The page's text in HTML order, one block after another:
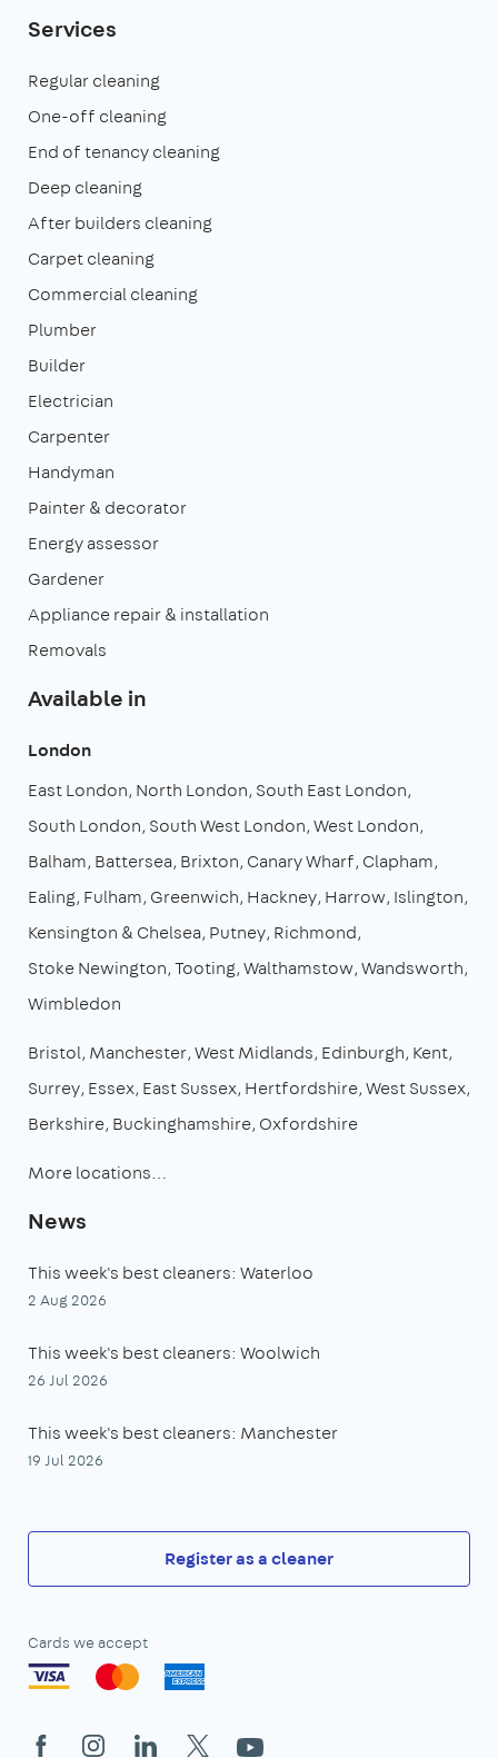
Services
Regular cleaning
One-off cleaning
End of tenancy cleaning
Deep cleaning
After builders cleaning
Carpet cleaning
Commercial cleaning
Plumber
Builder
Electrician
Carpenter
Handyman
Painter & decorator
Energy assessor
Gardener
Appliance repair & installation
Removals
Available in
London
East London North London South East London
South London South West London West London
Balham Battersea Brixton Canary Wharf Clapham
Ealing Fulham Greenwich Hackney Harrow Islington
Kensington & Chelsea Putney Richmond
Stoke Newington Tooting Walthamstow Wandsworth
Wimbledon
Bristol Manchester West Midlands Edinburgh Kent
Surrey Essex East Sussex Hertfordshire West Sussex
Berkshire Buckinghamshire Oxfordshire
More locations…
News
This week's best cleaners: Waterloo
2 Aug 2026
This week's best cleaners: Woolwich
26 Jul 2026
This week's best cleaners: Manchester
19 Jul 2026
Register as a cleaner
Cards we accept